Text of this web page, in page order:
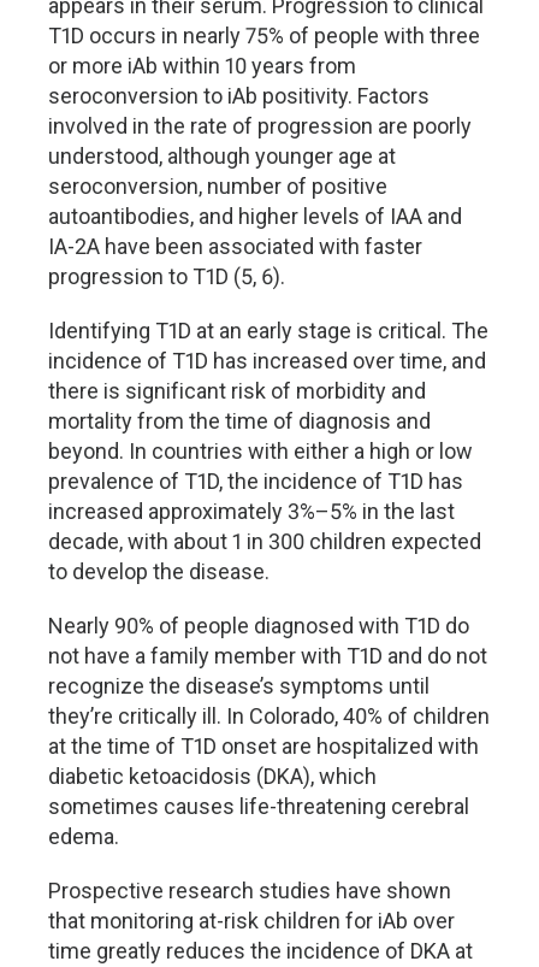
appears in their serum. Progression to clinical
T1D occurs in nearly 75% of people with three
or more iAb within 10 years from
seroconversion to iAb positivity. Factors
involved in the rate of progression are poorly
understood, although younger age at
seroconversion, number of positive
autoantibodies, and higher levels of IAA and
IA-2A have been associated with faster
progression to T1D (5, 6).
Identifying T1D at an early stage is critical. The
incidence of T1D has increased over time, and
there is significant risk of morbidity and
mortality from the time of diagnosis and
beyond. In countries with either a high or low
prevalence of T1D, the incidence of T1D has
increased approximately 3%–5% in the last
decade, with about 1 in 300 children expected
to develop the disease.
Nearly 90% of people diagnosed with T1D do
not have a family member with T1D and do not
recognize the disease’s symptoms until
they’re critically ill. In Colorado, 40% of children
at the time of T1D onset are hospitalized with
diabetic ketoacidosis (DKA), which
sometimes causes life-threatening cerebral
edema.
Prospective research studies have shown
that monitoring at-risk children for iAb over
time greatly reduces the incidence of DKA at